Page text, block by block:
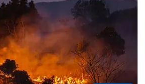
installed by the Forest
forest range of
captured footage of two
area, with the videos going viral